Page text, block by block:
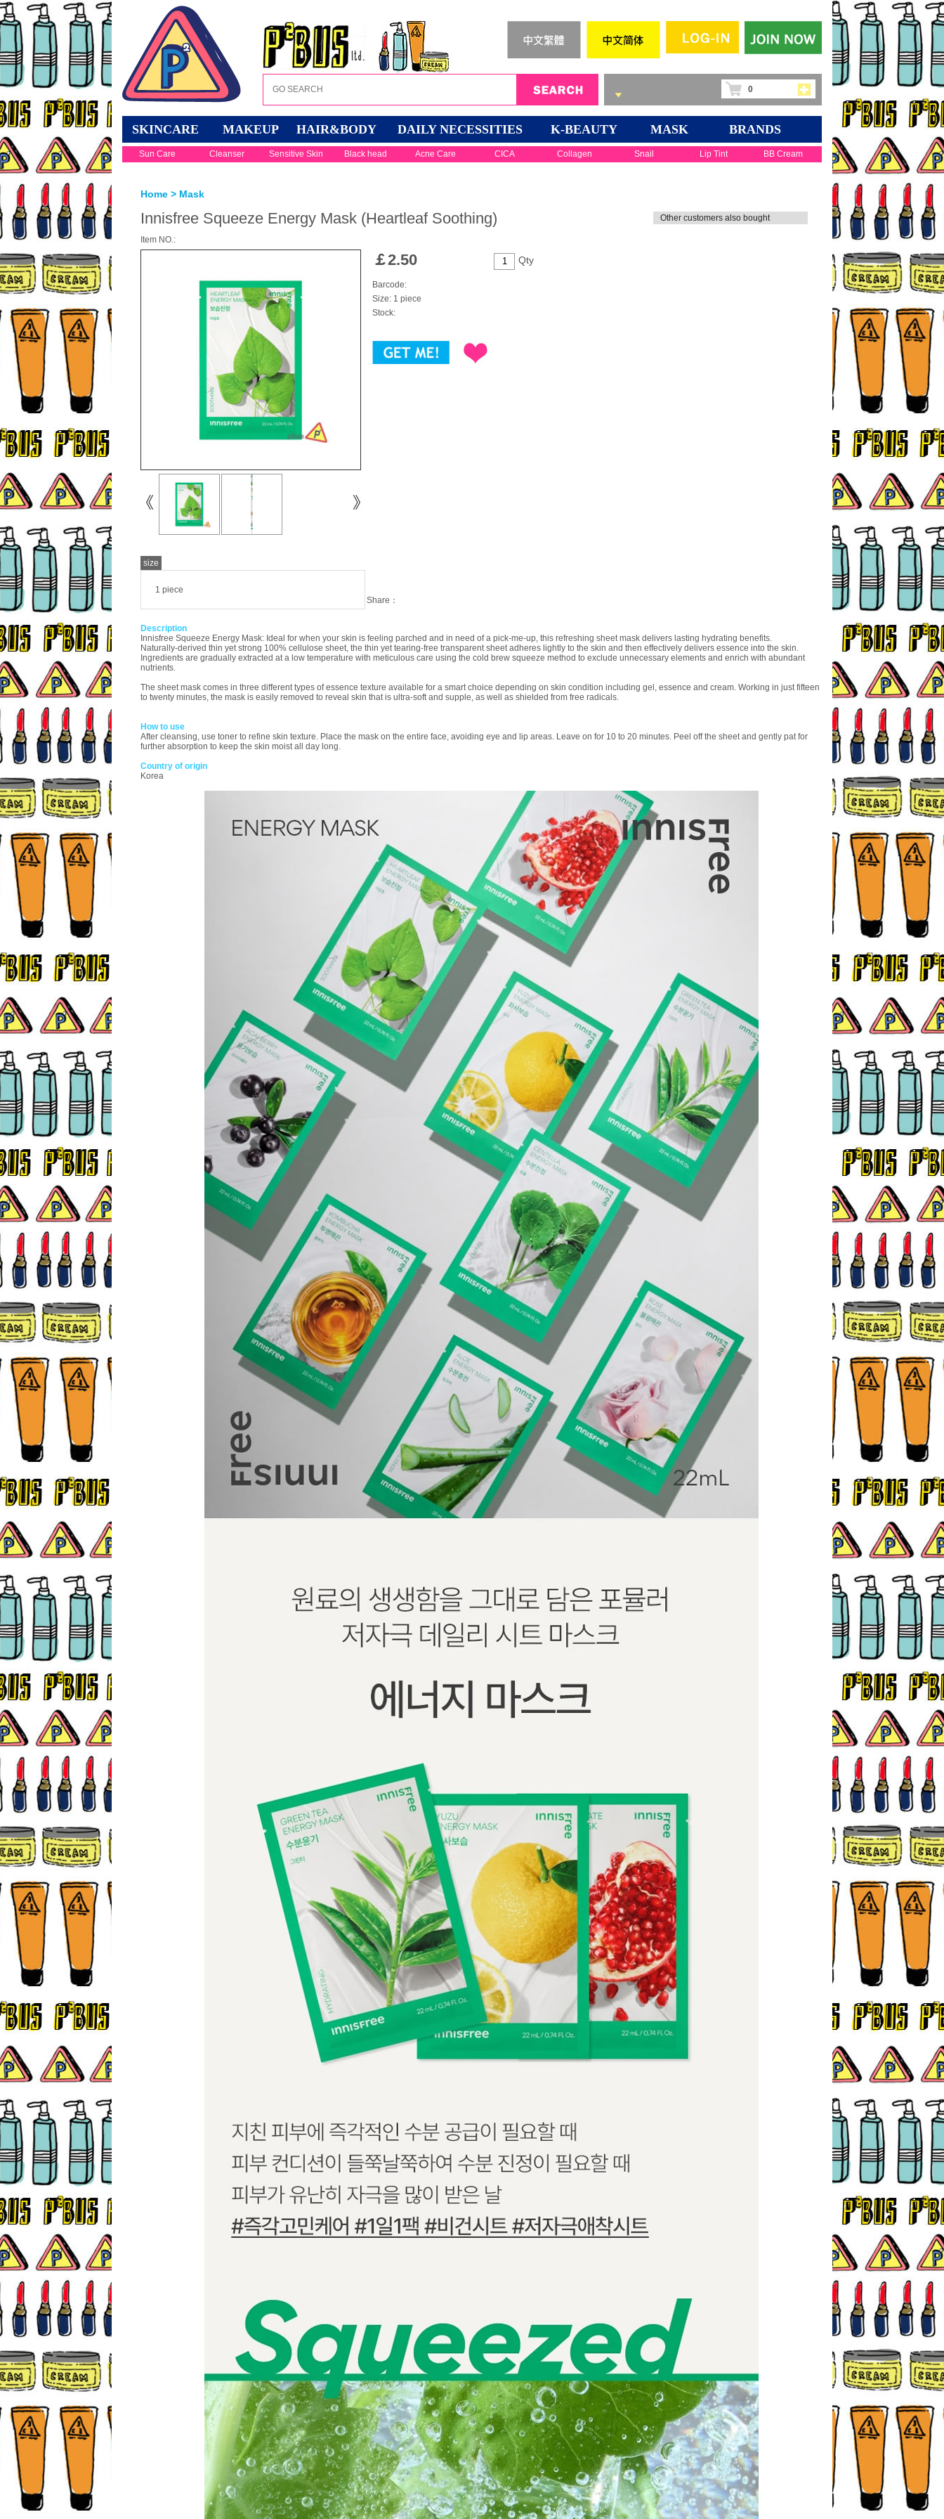
0
SKINCARE MAKEUP HAIR&BODY DAILY NECESSITIES K-BEAUTY MASK BRANDS
Sun Care Cleanser Sensitive Skin Black head Acne Care CICA Collagen Snail Lip Tint BB Cream
Home > Mask
Innisfree Squeeze Energy Mask (Heartleaf Soothing)
Item NO.:
size
1 piece
Qty
￡2.50
Barcode:
Size: 1 piece
Stock:
Share：
Other customers also bought
Description
Innisfree Squeeze Energy Mask: Ideal for when your skin is feeling parched and in need of a pick-me-up, this refreshing sheet mask delivers lasting hydrating benefits.
Naturally-derived thin yet strong 100% cellulose sheet, the thin yet tearing-free transparent sheet adheres lightly to the skin and then effectively delivers essence into the skin.
Ingredients are gradually extracted at a low temperature with meticulous care using the cold brew squeeze method to exclude unnecessary elements and enrich with abundant
nutrients.
The sheet mask comes in three different types of essence texture available for a smart choice depending on skin condition including gel, essence and cream. Working in just fifteen
to twenty minutes, the mask is easily removed to reveal skin that is ultra-soft and supple, as well as shielded from free radicals.
How to use
After cleansing, use toner to refine skin texture. Place the mask on the entire face, avoiding eye and lip areas. Leave on for 10 to 20 minutes. Peel off the sheet and gently pat for
further absorption to keep the skin moist all day long.
Country of origin
Korea